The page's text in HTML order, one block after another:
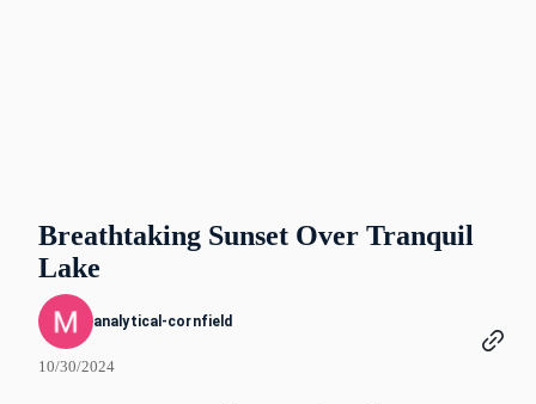
Breathtaking Sunset Over Tranquil
Lake
analytical-cornfield
10/30/2024